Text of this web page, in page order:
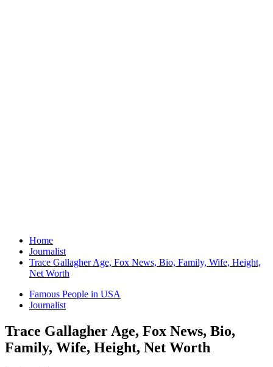
Home
Journalist
Trace Gallagher Age, Fox News, Bio, Family, Wife, Height,
Net Worth
Famous People in USA
Journalist
Trace Gallagher Age, Fox News, Bio,
Family, Wife, Height, Net Worth